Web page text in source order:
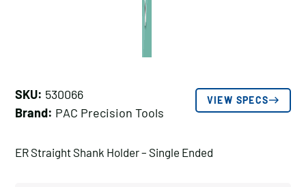
SKU: 530066
Brand: PAC Precision Tools
VIEW SPECS
ER Straight Shank Holder – Single Ended